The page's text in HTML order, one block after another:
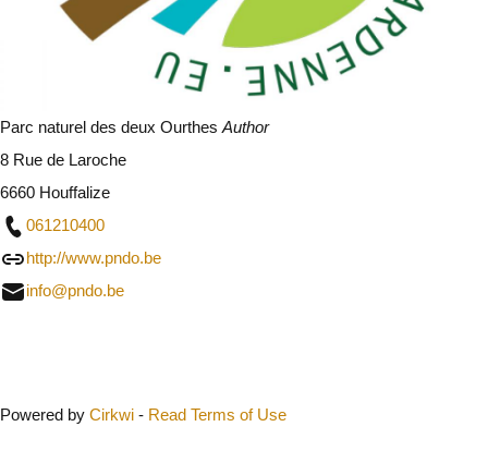
Parc naturel des deux Ourthes Author
8 Rue de Laroche
6660 Houffalize
061210400
http://www.pndo.be
info@pndo.be
Powered by Cirkwi - Read Terms of Use